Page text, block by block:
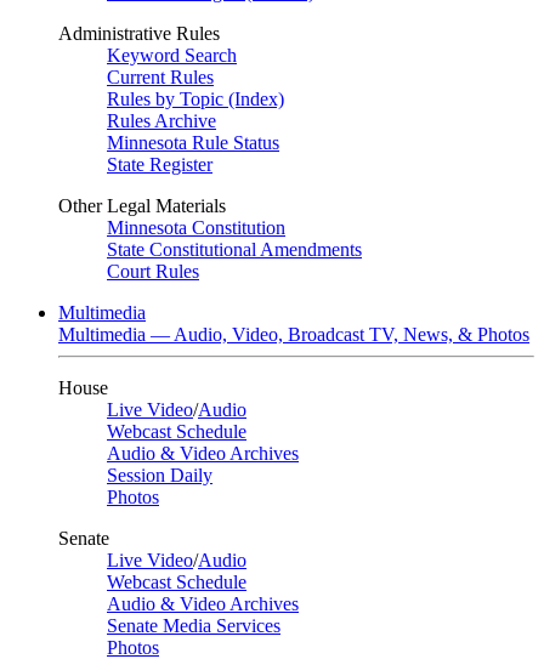
Administrative Rules
Keyword Search
Current Rules
Rules by Topic (Index)
Rules Archive
Minnesota Rule Status
State Register
Other Legal Materials
Minnesota Constitution
State Constitutional Amendments
Court Rules
Multimedia
Multimedia — Audio, Video, Broadcast TV, News, & Photos
House
Live Video/Audio
Webcast Schedule
Audio & Video Archives
Session Daily
Photos
Senate
Live Video/Audio
Webcast Schedule
Audio & Video Archives
Senate Media Services
Photos